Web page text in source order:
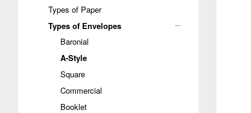
Types of Paper
Types of Envelopes
Baronial
A-Style
Square
Commercial
Booklet